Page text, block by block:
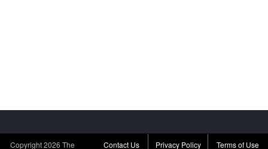
Copyright2026 The Contact Us Privacy Policy Terms of Use